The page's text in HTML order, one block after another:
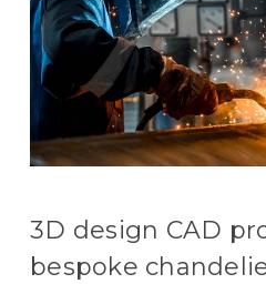
3D design CAD
bespoke